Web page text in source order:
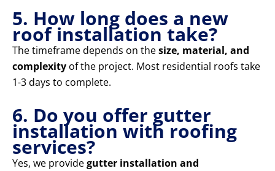
5. How long does a new
roof installation take?
The timeframe depends on thesize, material, and
complexity of the project. Most residential roofs take
1-3 days to complete.
6. Do you offer gutter
installation with roofing
services?
Yes, we providegutter installation and